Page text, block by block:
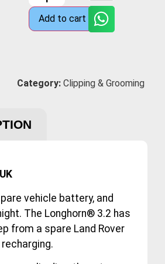
Add to cart
Category: Clipping & Grooming
vehicle battery, and
The Longhorn® 3.2 has
from a spare Land Rover